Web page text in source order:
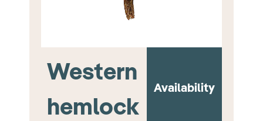
Western
hemlock
Availability